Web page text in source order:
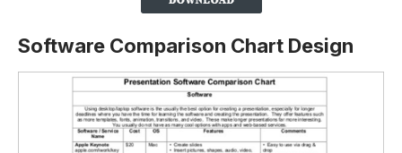
Software Comparison Chart Design